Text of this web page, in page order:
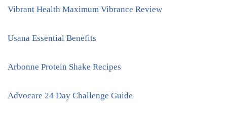
Vibrant Health Maximum Vibrance Review
Usana Essential Benefits
Arbonne Protein Shake Recipes
Advocare 24 Day Challenge Guide